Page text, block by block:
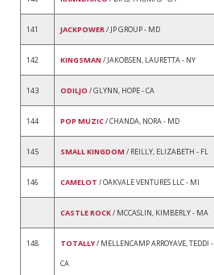
141 JACKPOWER/ JP GROUP - MD
142 KINGSMAN / JAKOBSEN, LAURETTA - NY
143 ODILJO / GLYNN, HOPE - CA
144 POP MUZIC/ CHANDA, NORA - MD
145 SMALL KINGDOM / REILLY, ELIZABETH - FL
146 CAMELOT / OAKVALE VENTURES LLC - MI
CASTLE ROCK/ MCCASLIN, KIMBERLY - MA
148 TOTALLY/ MELLENCAMP ARROYAVE, TEDDI -
CA